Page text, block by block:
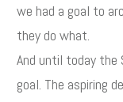
we had a goal to
they do what.
And until today the
goal. The aspiring